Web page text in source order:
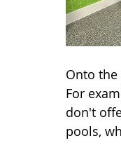
Onto
For
don't
pools,